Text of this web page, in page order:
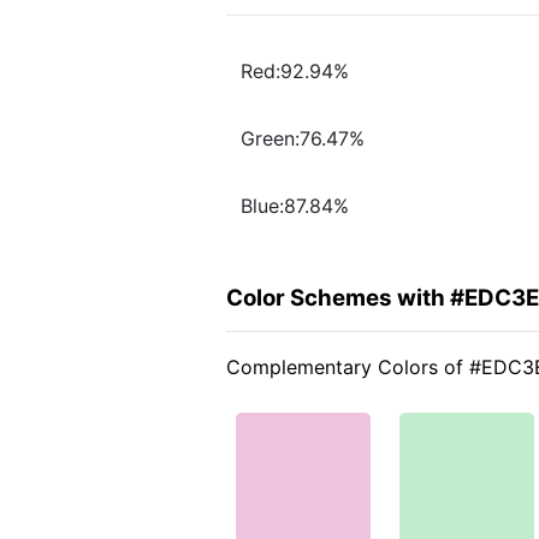
Red:92.94%
Green:76.47%
Blue:87.84%
Color Schemes with
Complementary Colors of